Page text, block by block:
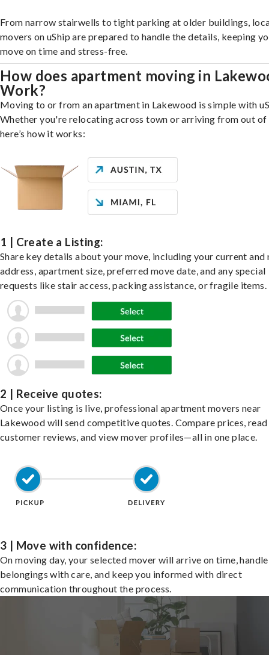
From narrow stairwells to tight parking at older buildings,
movers on uShip are prepared to handle the details, keeping
move on time and stress-free.
How does apartment moving in
Work?
Moving to or from an apartment in Lakewood is simple with
Whether you're relocating across town or arriving from out of
here’s how it works:
1 | Create a Listing:
Share key details about your move, including your current and
address, apartment size, preferred move date, and any special
requests like stair access, packing assistance, or fragile items.
2 | Receive quotes:
Once your listing is live, professional apartment movers near
Lakewood will send competitive quotes. Compare prices, read
customer reviews, and view mover profiles—all in one place.
3 | Move with confidence:
On moving day, your selected mover will arrive on time,
belongings with care, and keep you informed with direct
communication throughout the process.